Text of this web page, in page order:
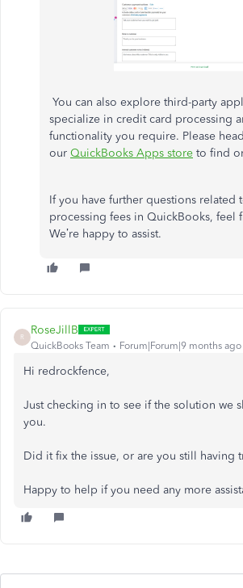
You can also explore third-party
specialize in credit card processing
functionality you require. Please
our QuickBooks Apps store to find
If you have further questions related
processing fees in QuickBooks, feel
We’re happy to assist.
R
RoseJillB
QuickBooks Team Forum|Forum|9 months ago
Hi redrockfence,
Just checking in to see if the solution we
you.
Did it fix the issue, or are you still having
Happy to help if you need any more